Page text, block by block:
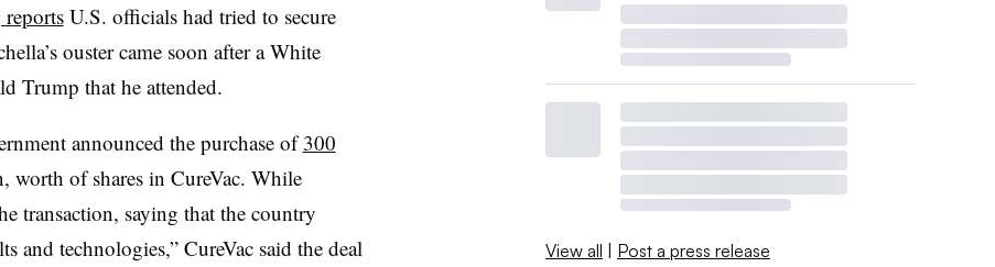
U.S. officials had tried to secure
ouster came soon after a White
Trump that he attended.
announced the purchase of300
of shares in CureVac. While
transaction, saying that the country
and technologies,” CureVac said the deal
View all | Post a press release